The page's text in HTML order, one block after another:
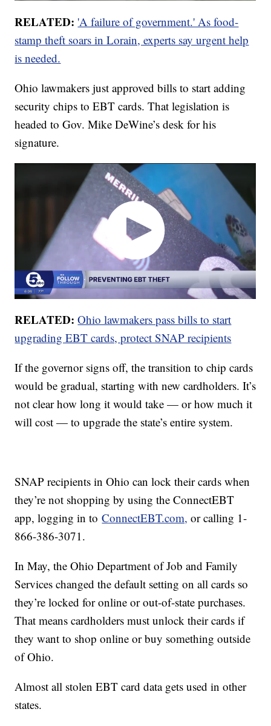
RELATED: 'A failure of government.' As food-
stamp theft soars in Lorain, experts say urgent help
is needed.
Ohio lawmakers just approved bills to start adding
security chips to EBT cards. That legislation is
headed to Gov. Mike DeWine’s desk for his
signature.
RELATED: Ohio lawmakers pass bills to start
upgrading EBT cards, protect SNAP recipients
If the governor signs off, the transition to chip cards
would be gradual, starting with new cardholders. It’s
not clear how long it would take — or how much it
will cost — to upgrade the state’s entire system.
SNAP recipients in Ohio can lock their cards when
they’re not shopping by using the ConnectEBT
app, logging in toConnectEBT.com, or calling 1-
866-386-3071.
In May, the Ohio Department of Job and Family
Services changed the default setting on all cards so
they’re locked for online or out-of-state purchases.
That means cardholders must unlock their cards if
they want to shop online or buy something outside
of Ohio.
Almost all stolen EBT card data gets used in other
states.